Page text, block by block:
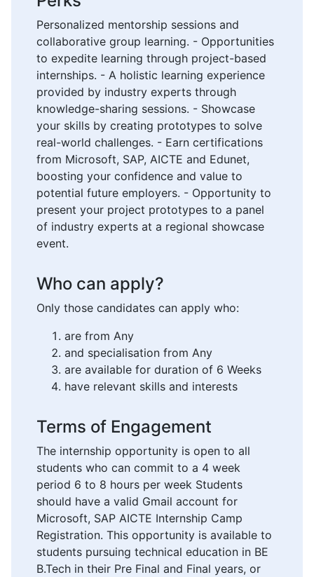
Personalized mentorship sessions and
collaborative group learning. - Opportunities
to expedite learning through project-based
internships. - A holistic learning experience
provided by industry experts through
knowledge-sharing sessions. - Showcase
your skills by creating prototypes to solve
real-world challenges. - Earn certifications
from Microsoft, SAP, AICTE and Edunet,
boosting your confidence and value to
potential future employers. - Opportunity to
present your project prototypes to a panel
of industry experts at a regional showcase
event.
Who can apply?
Only those candidates can apply who:
are from Any
and specialisation from Any
are available for duration of 6 Weeks
have relevant skills and interests
Terms of Engagement
The internship opportunity is open to all
students who can commit to a 4 week
period 6 to 8 hours per week Students
should have a valid Gmail account for
Microsoft, SAP AICTE Internship Camp
Registration. This opportunity is available to
students pursuing technical education in BE
B.Tech in their Pre Final and Final years, or